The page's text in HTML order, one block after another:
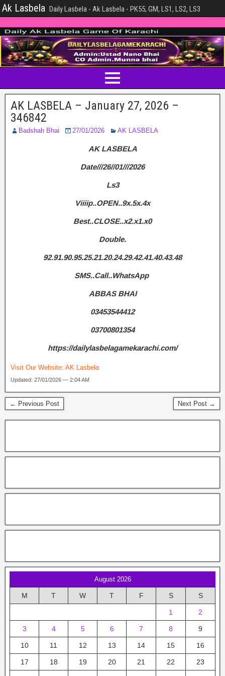
Ak Lasbela Daily Lasbela - Ak Lasbela - PK55, GM, LS1, LS2, LS3
AK LASBELA – January 27, 2026 –
346842
Badshah Bhai 27/01/2026 AK LASBELA
AK LASBELA
Date///26//01///2026
Ls3
Viiiip..OPEN..9x.5x.4x
Best..CLOSE..x2.x1.x0
Double.
92.91.90.95.25.21.20.24.29.42.41.40.43.48
SMS..Call..WhatsApp
ABBAS BHAI
03453544412
03700801354
https://dailylasbelagamekarachi.com/
Visit Our Website: AK Lasbela
Updated: 27/01/2026 — 2:04 AM
← Previous Post Next Post →
August 2026
M T W T F S S
1 2
3 4 5 6 7 8 9
10 11 12 13 14 15 16
17 18 19 20 21 22 23